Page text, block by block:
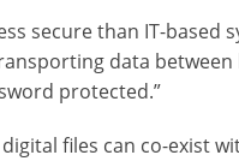
secure than IT-
data
protected.”
files can co-exist